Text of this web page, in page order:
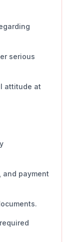
serious
attitude at
and payment